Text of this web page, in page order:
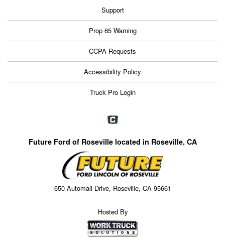
Support
Prop 65 Warning
CCPA Requests
Accessibility Policy
Truck Pro Login
Future Ford of Roseville located in Roseville, CA
650 Automall Drive, Roseville, CA 95661
Hosted By